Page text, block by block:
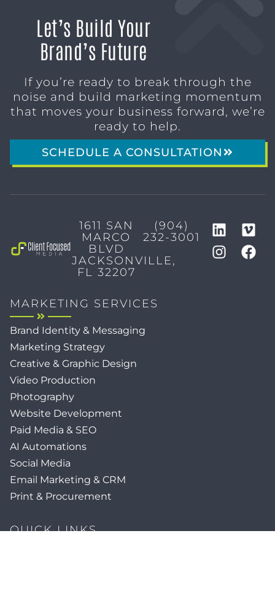
Let’s Build Your
Brand’s Future
If you’re ready to break through the
noise and build marketing momentum
that moves your business forward, we’re
ready to help.
SCHEDULE A CONSULTATION
1611 SAN
MARCO
BLVD
JACKSONVILLE,
FL 32207
(904)
232-3001
MARKETING SERVICES
Brand Identity & Messaging
Marketing Strategy
Creative & Graphic Design
Video Production
Photography
Website Development
Paid Media & SEO
AI Automations
Social Media
Email Marketing & CRM
Print & Procurement
QUICK LINKS